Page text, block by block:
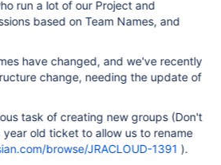
run a lot of our Project and
based on Team Names, and
have changed, and we've recently
change, needing the update of
task of creating new groups (Don't
old ticket to allow us to rename
browse/JRACLOUD-1391 ).